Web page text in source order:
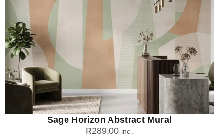
Sage Horizon Abstract Mural
R289.00 incl.